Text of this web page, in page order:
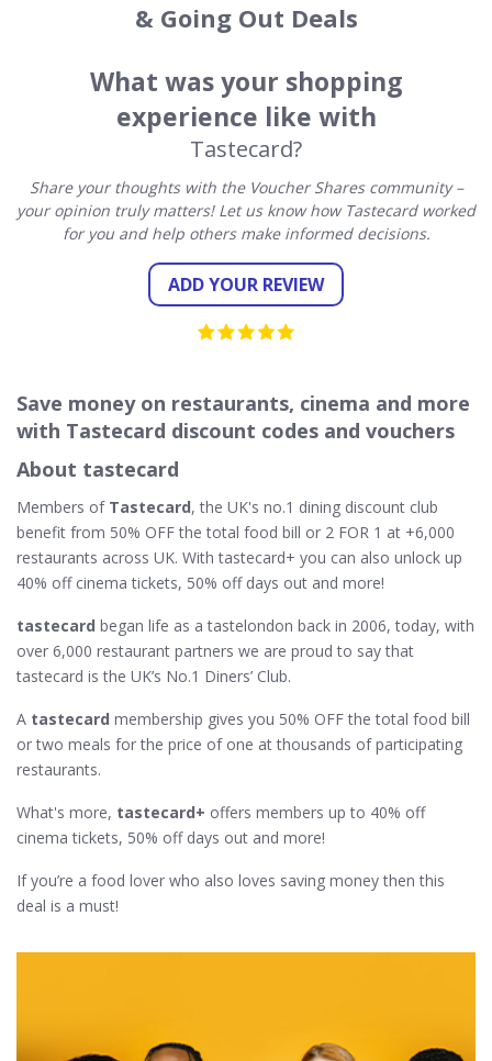
& Going Out Deals
What was your shopping
experience like with
Tastecard?
Share your thoughts with the Voucher Shares community –
your opinion truly matters! Let us know how Tastecard worked
for you and help others make informed decisions.
ADD YOUR REVIEW
Save money on restaurants, cinema and more
with Tastecard discount codes and vouchers
About tastecard
Members of Tastecard, the UK's no.1 dining discount club
benefit from 50% OFF the total food bill or 2 FOR 1 at +6,000
restaurants across UK. With tastecard+ you can also unlock up
40% off cinema tickets, 50% off days out and more!
tastecard began life as a tastelondon back in 2006, today, with
over 6,000 restaurant partners we are proud to say that
tastecard is the UK’s No.1 Diners’ Club.
A tastecard membership gives you 50% OFF the total food bill
or two meals for the price of one at thousands of participating
restaurants.
What's more, tastecard+ offers members up to 40% off
cinema tickets, 50% off days out and more!
If you’re a food lover who also loves saving money then this
deal is a must!